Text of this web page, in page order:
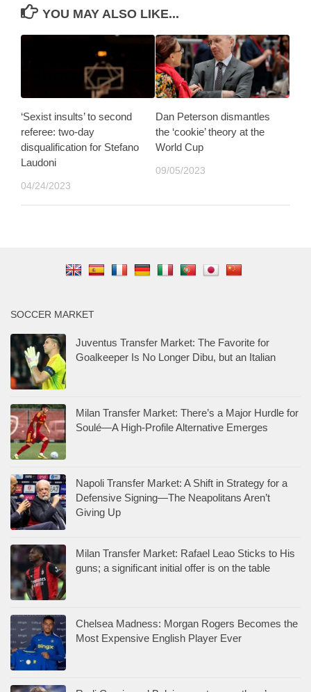
YOU MAY ALSO LIKE...
‘Sexist insults’ to second
referee: two-day
disqualification for Stefano
Laudoni
04/24/2023
Dan Peterson dismantles
the ‘cookie’ theory at the
World Cup
09/05/2023
SOCCER MARKET
Juventus Transfer Market: The Favorite for
Goalkeeper Is No Longer Dibu, but an Italian
Milan Transfer Market: There’s a Major Hurdle for
Soulé—A High-Profile Alternative Emerges
Napoli Transfer Market: A Shift in Strategy for a
Defensive Signing—The Neapolitans Aren’t
Giving Up
Milan Transfer Market: Rafael Leao Sticks to His
guns; a significant initial offer is on the table
Chelsea Madness: Morgan Rogers Becomes the
Most Expensive English Player Ever